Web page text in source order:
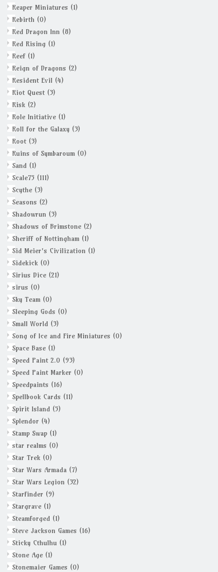
Reaper Miniatures (1)
Rebirth (0)
Red Dragon Inn (8)
Red Rising (1)
Reef (1)
Reign of Dragons (2)
Resident Evil (4)
Riot Quest (3)
Risk (2)
Role Initiative (1)
Roll for the Galaxy (3)
Root (3)
Ruins of Symbaroum (0)
Sand (1)
Scale75 (111)
Scythe (3)
Seasons (2)
Shadowrun (3)
Shadows of Brimstone (2)
Sheriff of Nottingham (1)
Sid Meier's Civilization (1)
Sidekick (0)
Sirius Dice (21)
sirus (0)
Sky Team (0)
Sleeping Gods (0)
Small World (3)
Song of Ice and Fire Miniatures (0)
Space Base (1)
Speed Paint 2.0 (93)
Speed Paint Marker (0)
Speedpaints (16)
Spellbook Cards (11)
Spirit Island (5)
Splendor (4)
Stamp Swap (1)
star realms (0)
Star Trek (0)
Star Wars Armada (7)
Star Wars Legion (32)
Starfinder (9)
Stargrave (1)
Steamforged (1)
Steve Jackson Games (16)
Sticky Cthulhu (1)
Stone Age (1)
Stonemaier Games (0)